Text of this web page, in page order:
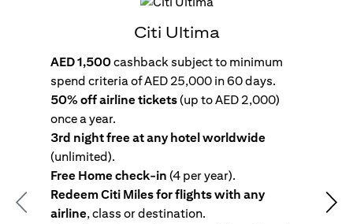
Previous
Citi Ultima
AED 1,500cashback subject to minimum
spend criteria of AED 25,000 in 60 days.
50% off airline tickets(up to AED 2,000)
once a year.
3rd night free at any hotel worldwide
(unlimited).
Free Home check-in (4 per year).
Redeem Citi Miles for flights with any
airline, class or destination.